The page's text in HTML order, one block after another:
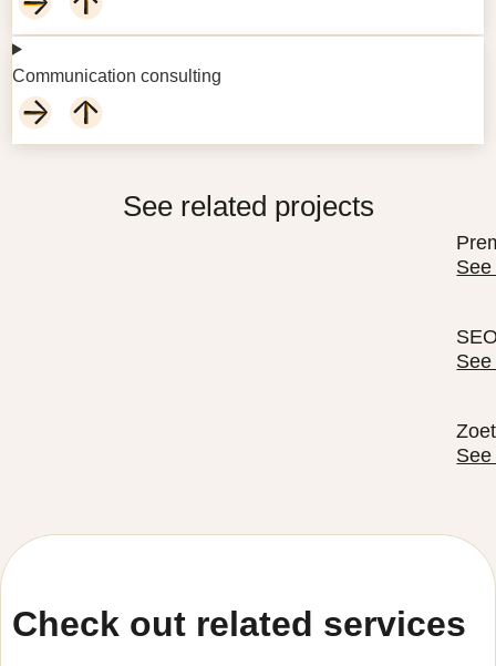
See related projects
Communication consulting
Check out related services